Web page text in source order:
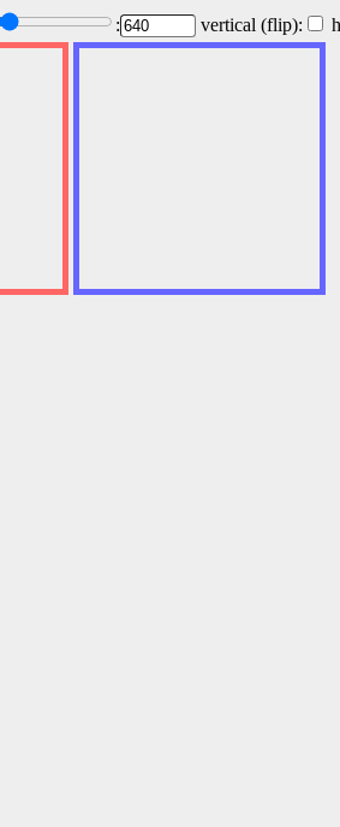
: vertical (flip):